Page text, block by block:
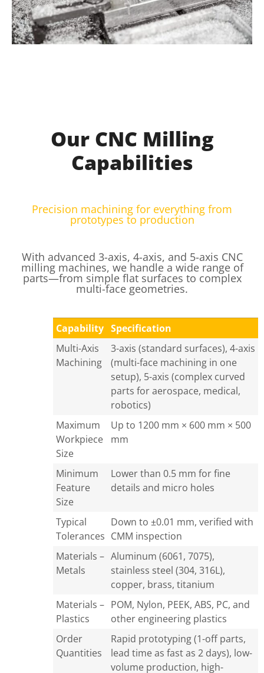
Our CNC Milling
Capabilities
Precision machining for everything from
prototypes to production
With advanced 3-axis, 4-axis, and 5-axis CNC
milling machines, we handle a wide range of
parts—from simple flat surfaces to complex
multi-face geometries.
Capability Specification
Multi-Axis
Machining
3-axis (standard surfaces), 4-axis
(multi-face machining in one
setup), 5-axis (complex curved
parts for aerospace, medical,
robotics)
Maximum
Workpiece
Size
Up to 1200 mm × 600 mm × 500
mm
Minimum
Feature
Size
Lower than 0.5 mm for fine
details and micro holes
Typical
Tolerances
Down to ±0.01 mm, verified with
CMM inspection
Materials –
Metals
Aluminum (6061, 7075),
stainless steel (304, 316L),
copper, brass, titanium
Materials –
Plastics
POM, Nylon, PEEK, ABS, PC, and
other engineering plastics
Order
Quantities
Rapid prototyping (1-off parts,
lead time as fast as 2 days), low-
volume production, high-